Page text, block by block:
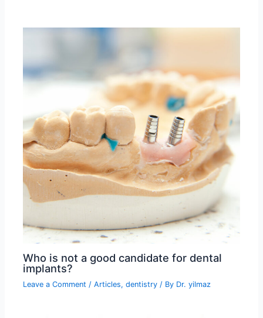
Who is not a good candidate for dental
implants?
Leave a Comment /Articles,dentistry / By Dr. yilmaz